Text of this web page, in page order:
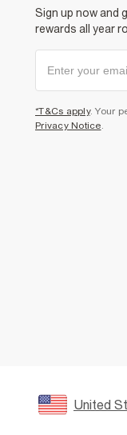
Sign up now and
rewards all year
*T&Cs apply. Your
Privacy Notice
United